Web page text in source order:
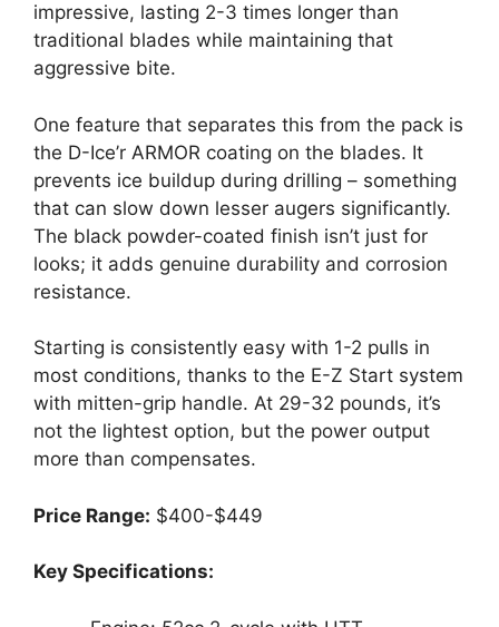
impressive, lasting 2-3 times longer than
traditional blades while maintaining that
aggressive bite.
One feature that separates this from the pack is
the D-Ice’r ARMOR coating on the blades. It
prevents ice buildup during drilling – something
that can slow down lesser augers significantly.
The black powder-coated finish isn’t just for
looks; it adds genuine durability and corrosion
resistance.
Starting is consistently easy with 1-2 pulls in
most conditions, thanks to the E-Z Start system
with mitten-grip handle. At 29-32 pounds, it’s
not the lightest option, but the power output
more than compensates.
Price Range: $400-$449
Key Specifications: